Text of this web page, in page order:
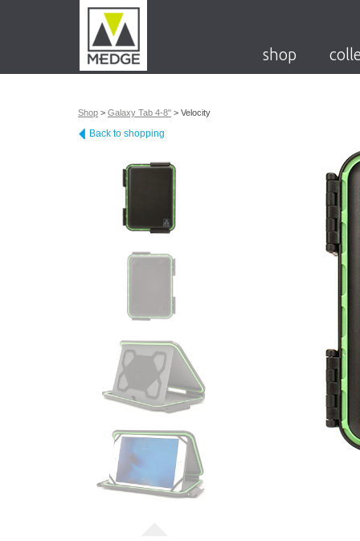
shop
Shop > Galaxy Tab 4-8" > Velocity
Back to shopping